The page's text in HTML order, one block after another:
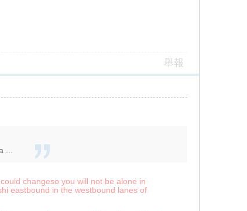
舉報
changeso you will not be alone in
eastbound in the westbound lanes of